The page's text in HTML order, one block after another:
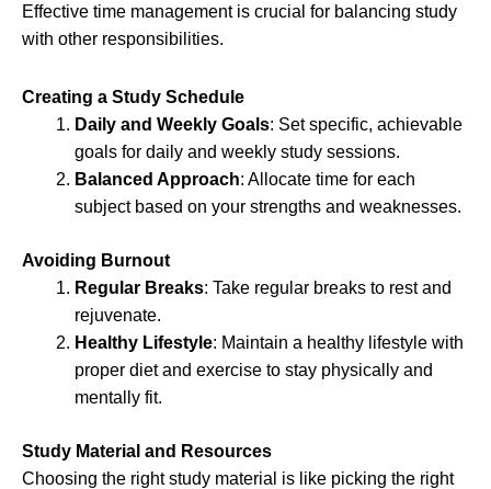
Effective time management is crucial for balancing study
with other responsibilities.
Creating a Study Schedule
Daily and Weekly Goals: Set specific, achievable
goals for daily and weekly study sessions.
Balanced Approach: Allocate time for each
subject based on your strengths and weaknesses.
Avoiding Burnout
Regular Breaks: Take regular breaks to rest and
rejuvenate.
Healthy Lifestyle: Maintain a healthy lifestyle with
proper diet and exercise to stay physically and
mentally fit.
Study Material and Resources
Choosing the right study material is like picking the right